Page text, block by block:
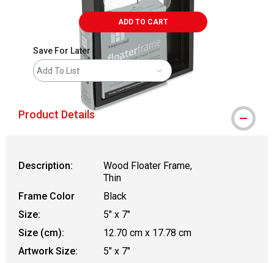
ADD TO CART
Save For Later
Add To List
Product Details
Description:
Wood Floater Frame,
Thin
Frame Color
Black
Size:
5" x 7"
Size (cm):
12.70 cm x 17.78 cm
Artwork Size:
5" x 7"